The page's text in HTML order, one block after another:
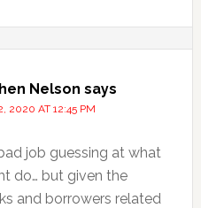
Nelson says
2020 AT 12:45 PM
job guessing at what
do… but given the
and borrowers related